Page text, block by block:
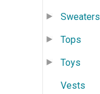
Sweaters
Tops
Toys
Vests